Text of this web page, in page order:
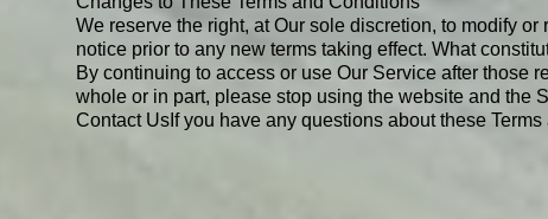
We reserve the right, at Our sole discretion, to modify
notice prior to any new terms taking effect. What
By continuing to access or use Our Service after those
whole or in part, please stop using the website and the
Contact Us If you have any questions about these